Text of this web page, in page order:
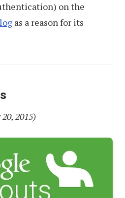
on the
as a reason for its
2015)